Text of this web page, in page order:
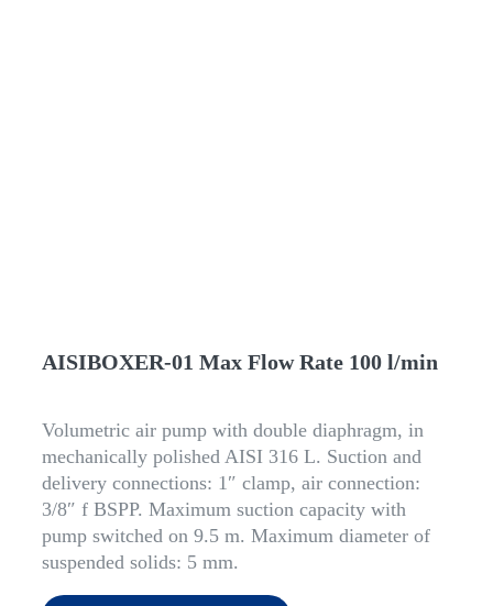
AISIBOXER-01 Max Flow Rate 100 l/min
Volumetric air pump with double diaphragm, in
mechanically polished AISI 316 L. Suction and
delivery connections: 1″ clamp, air connection:
3/8″ f BSPP. Maximum suction capacity with
pump switched on 9.5 m. Maximum diameter of
suspended solids: 5 mm.